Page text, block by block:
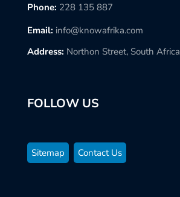
Phone: 228 135 887
Email: info@knowafrika.com
Address: Northon Street, South Africa
FOLLOW US
Sitemap Contact Us